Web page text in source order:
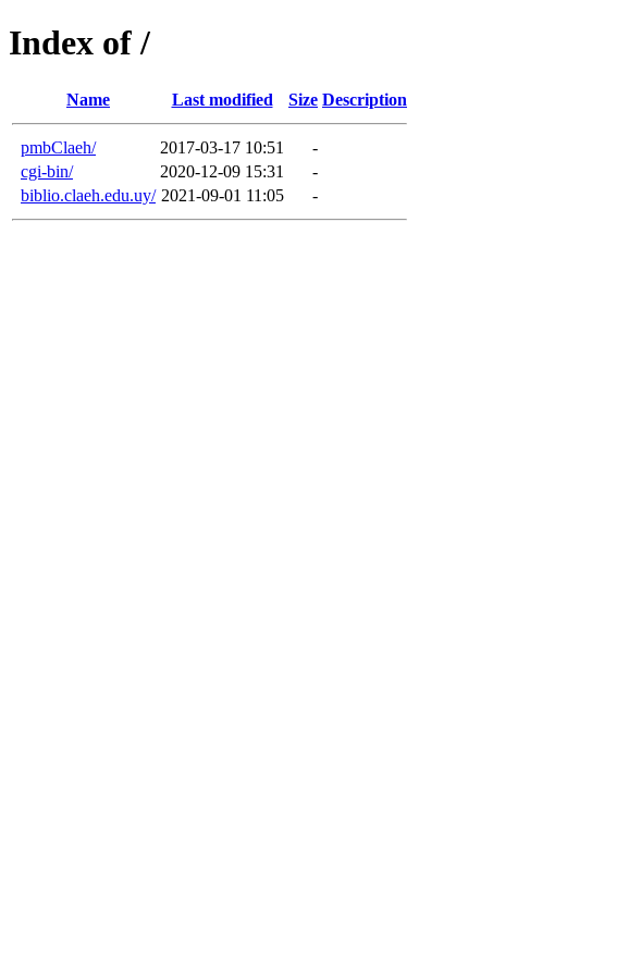
Index of /
Name Last modified Size Description
pmbClaeh/ 2017-03-17 10:51
-
cgi-bin/
2020-12-09 15:31
-
biblio.claeh.edu.uy/ 2021-09-01 11:05 -